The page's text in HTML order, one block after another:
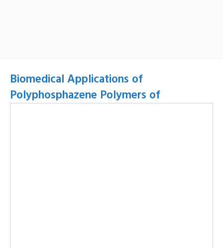
Biomedical Applications of
Polyphosphazene Polymers of